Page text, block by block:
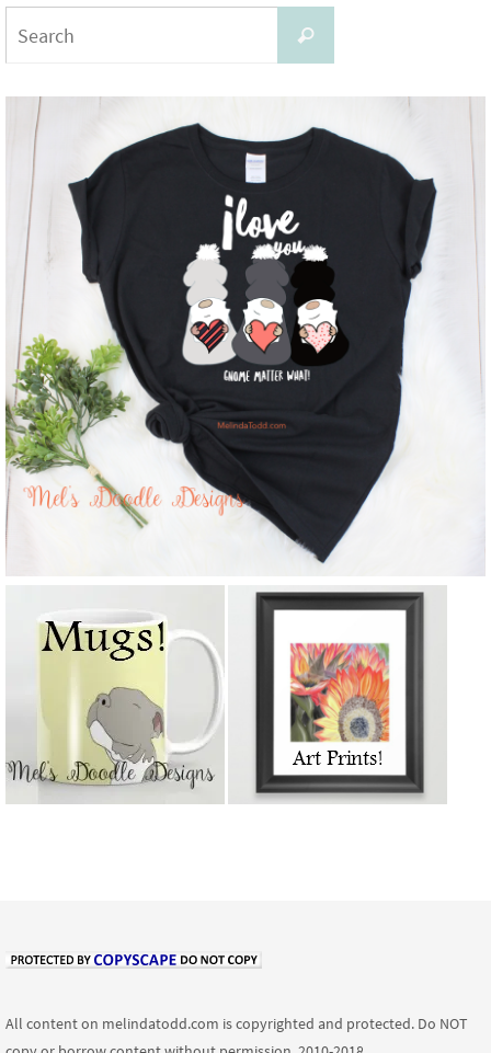
Search
All content on melindatodd.com is copyrighted and protected. Do NOT